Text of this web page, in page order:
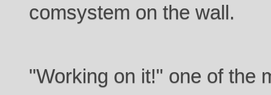
comsystem on the wall.
"Working on it!" one of the